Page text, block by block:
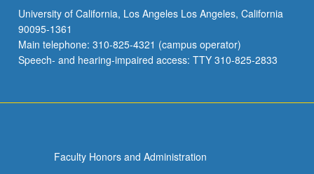
University of California, Los Angeles Los Angeles, California
90095-1361
Main telephone: 310-825-4321 (campus operator)
Speech- and hearing-impaired access: TTY 310-825-2833
Faculty Honors and Administration